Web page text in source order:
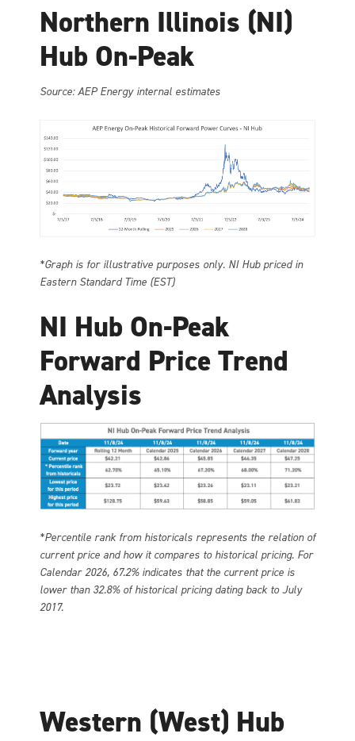
Northern Illinois (NI)
Hub On-Peak
Source: AEP Energy internal estimates
*Graph is for illustrative purposes only. NI Hub priced in
Eastern Standard Time (EST)
NI Hub On-Peak
Forward Price Trend
Analysis
*Percentile rank from historicals represents the relation of
current price and how it compares to historical pricing. For
Calendar 2026, 67.2% indicates that the current price is
lower than 32.8% of historical pricing dating back to July
2017.
Western (West) Hub